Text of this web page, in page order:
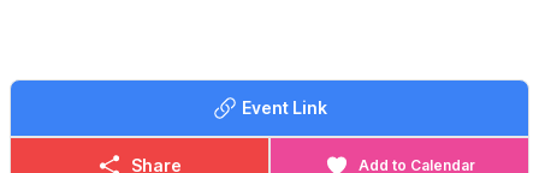
We are sure you will have a fabulous time at our 1940s
weekend.
Event Link
Share Add to Calendar